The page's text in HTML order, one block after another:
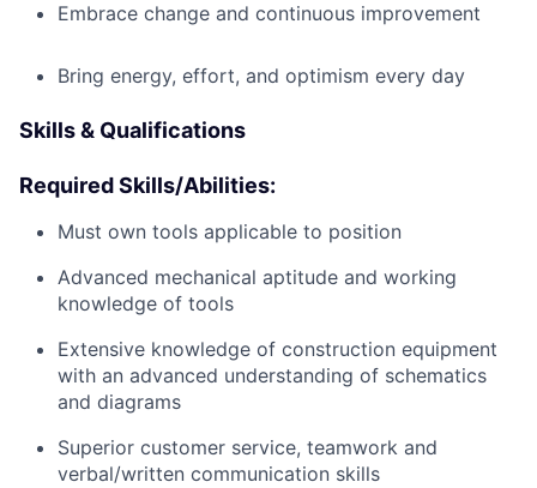
Embrace change and continuous improvement
Bring energy, effort, and optimism every day
Skills & Qualifications
Required Skills/Abilities:
Must own tools applicable to position
Advanced mechanical aptitude and working
knowledge of tools
Extensive knowledge of construction equipment
with an advanced understanding of schematics
and diagrams
Superior customer service, teamwork and
verbal/written communication skills